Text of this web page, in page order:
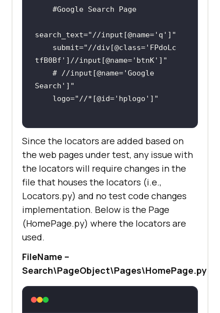
#Google Search Page
search_text="//input[@name='q']"
    submit=
"//div[@class='FPdoLc
tfB0Bf']//input[@name='btnK']"
# //input[@name='Google
Search']"
    logo=
"//*[@id='hplogo']"
Since the locators are added based on
the web pages under test, any issue with
the locators will require changes in the
file that houses the locators (i.e.,
Locators.py) and no test code changes
implementation. Below is the Page
(HomePage.py) where the locators are
used.
FileName –
Search\PageObject\Pages\HomePage.py